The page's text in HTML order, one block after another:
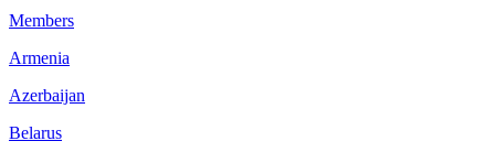
Members
Armenia
Azerbaijan
Belarus